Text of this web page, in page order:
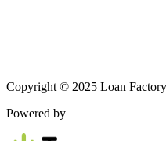
Copyright © 2025 Loan
Powered by